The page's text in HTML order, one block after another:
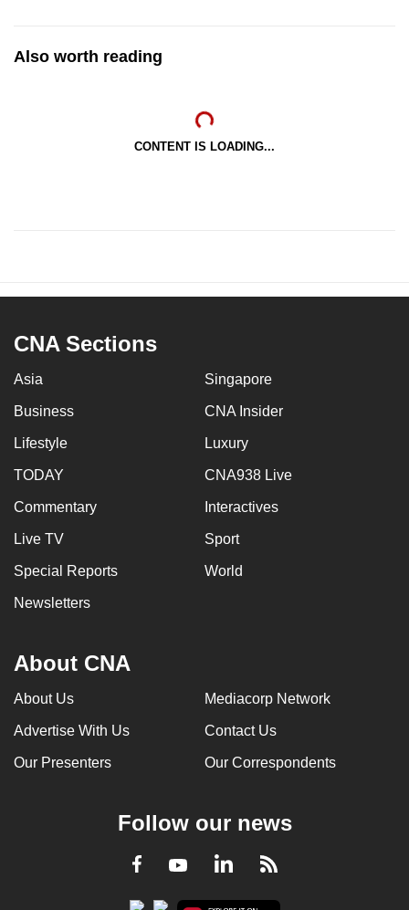
Also worth reading
CONTENT IS LOADING...
CNA Sections
Asia Singapore
Business CNA Insider
Lifestyle Luxury
TODAY CNA938 Live
Commentary Interactives
Live TV Sport
Special Reports World
Newsletters
About CNA
About Us Mediacorp Network
Advertise With Us Contact Us
Our Presenters Our Correspondents
Follow our news
Facebook
YoutubeLinkedInRSS